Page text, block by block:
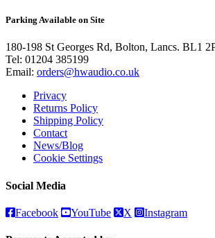
Parking Available on Site
180-198 St Georges Rd, Bolton, Lancs. BL1
Tel: 01204 385199
Email: orders@hwaudio.co.uk
Privacy
Returns Policy
Shipping Policy
Contact
News/Blog
Cookie Settings
Social Media
Facebook YouTube X Instagram